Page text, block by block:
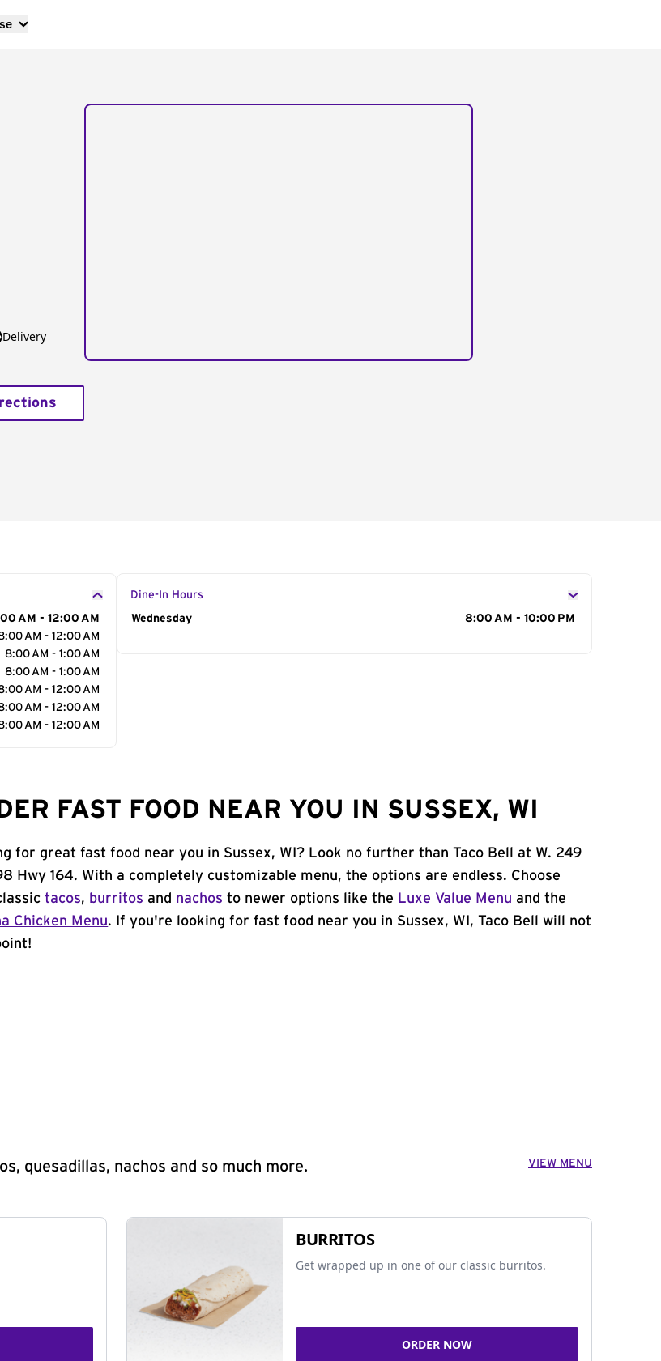
Delivery
AM - 12:00 AM
AM - 12:00 AM
8:00 AM - 1:00 AM
8:00 AM - 1:00 AM
AM - 12:00 AM
AM - 12:00 AM
AM - 12:00 AM
Dine-In Hours
Day of the Week
Wednesday 8:00 AM - 10:00 PM
FAST FOOD NEAR YOU IN SUSSEX, WI
for great fast food near you in Sussex, WI? Look no further than Taco Bell at W. 249
Hwy 164. With a completely customizable menu, the options are endless. Choose
tacos, burritos and nachos to newer options like the Luxe Value Menu and the
Chicken Menu. If you're looking for fast food near you in Sussex, WI, Taco Bell will not
quesadillas, nachos and so much more. VIEW MENU
BURRITOS
Get wrapped up in one of our classic burritos.
ORDER NOW